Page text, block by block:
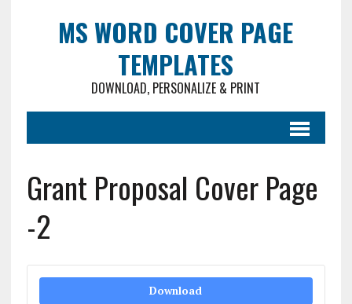
MS WORD COVER PAGE
TEMPLATES
DOWNLOAD, PERSONALIZE & PRINT
Grant Proposal Cover Page
-2
Download